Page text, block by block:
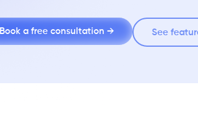
Book a free consultation → See